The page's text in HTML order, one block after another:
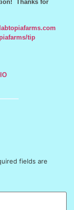
Thanks for
tip
fields are